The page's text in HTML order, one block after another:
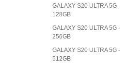
GALAXY S20 ULTRA 5G -
128GB
GALAXY S20 ULTRA 5G -
256GB
GALAXY S20 ULTRA 5G -
512GB